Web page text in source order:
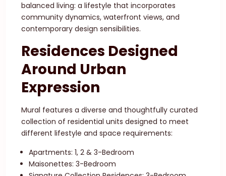
balanced living: a lifestyle that incorporates
community dynamics, waterfront views, and
contemporary design sensibilities.
Residences Designed
Around Urban
Expression
Mural features a diverse and thoughtfully curated
collection of residential units designed to meet
different lifestyle and space requirements:
Apartments: 1, 2 & 3-Bedroom
Maisonettes: 3-Bedroom